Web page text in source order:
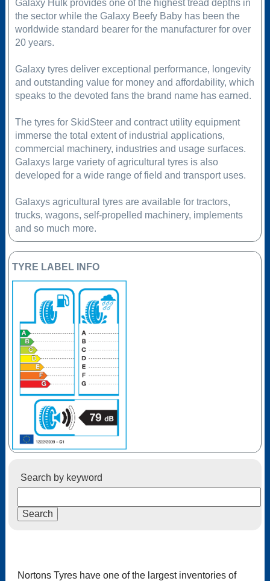
Galaxy Hulk provides one of the highest tread depths in
the sector while the Galaxy Beefy Baby has been the
worldwide standard bearer for the manufacturer for over
20 years.
Galaxy tyres deliver exceptional performance, longevity
and outstanding value for money and affordability, which
speaks to the devoted fans the brand name has earned.
The tyres for SkidSteer and contract utility equipment
immerse the total extent of industrial applications,
commercial machinery, industries and usage surfaces.
Galaxys large variety of agricultural tyres is also
developed for a wide range of field and transport uses.
Galaxys agricultural tyres are available for tractors,
trucks, wagons, self-propelled machinery, implements
and so much more.
TYRE LABEL INFO
Search by keyword
Nortons Tyres have one of the largest inventories of